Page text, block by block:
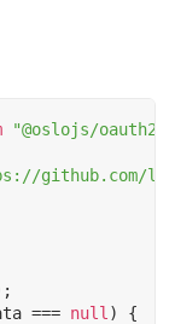
"@oslojs/oauth2"
github.com/
=== null )
{